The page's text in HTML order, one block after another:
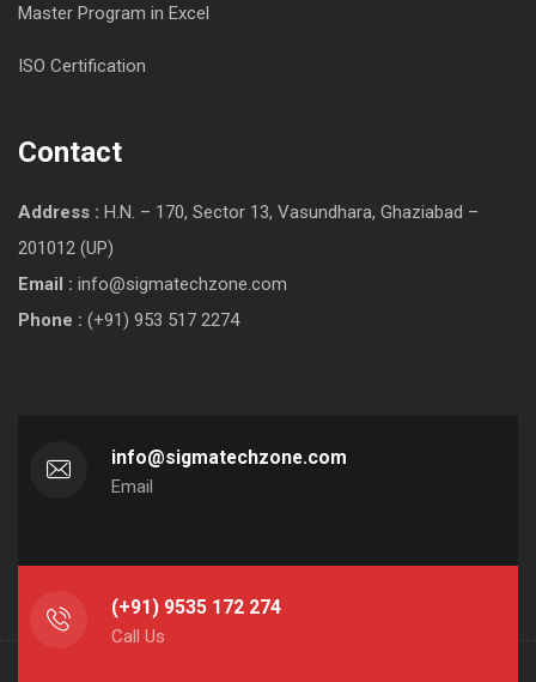
Master Program in Excel
ISO Certification
Contact
Address : H.N. – 170, Sector 13, Vasundhara, Ghaziabad –
201012 (UP)
Email : info@sigmatechzone.com
Phone : (+91) 953 517 2274
info@sigmatechzone.com
Email
(+91) 9535 172 274
Call Us